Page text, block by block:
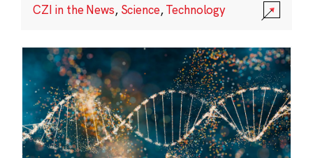
CZI in the News, Science,Technology